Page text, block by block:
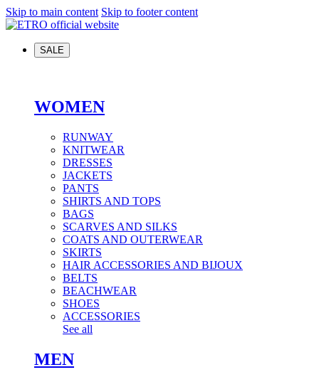
Skip to main content Skip to footer content
SALE
WOMEN
RUNWAY
KNITWEAR
DRESSES
JACKETS
PANTS
SHIRTS AND TOPS
BAGS
SCARVES AND SILKS
COATS AND OUTERWEAR
SKIRTS
HAIR ACCESSORIES AND BIJOUX
BELTS
BEACHWEAR
SHOES
ACCESSORIES
See all
MEN